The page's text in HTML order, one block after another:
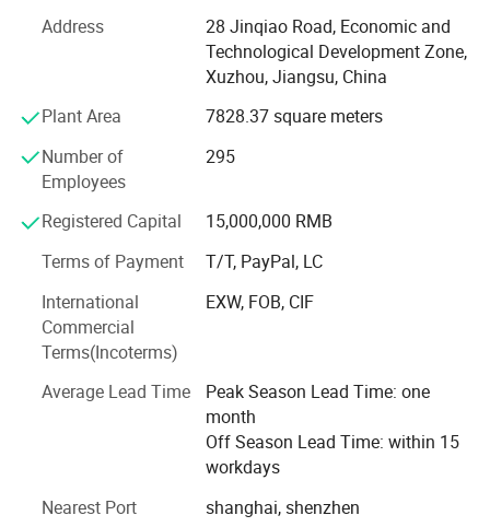
models of medical products in 5 major categories,
including full digital colour Doppler ultrasound diagnostic
system, full digital black and white ultrasound, digital
electrocardiogram machine, patient monitor and digital
quality system certification, and European CE quality
certification and all products have obtained the medical
device registration certificate (CFDA) of the People's
Republic of China.
Dawei has established 3 technology research and
development centres in Shanghai, Shenzhen and the US,
and has obtained more than 100 product technology
patents and independent intellectual property rights.
Based in China, Dawei has a global perspective. Dawei
has set up branches or offices in 27 provinces, cities and
autonomous regions in China, and overseas marketing
offices in India, Indonesia and Brazil.
To date, Dawei's marketing and service network has taken
Address
28 Jinqiao Road, Economic and
Technological Development Zone,
Xuzhou, Jiangsu, China
Plant Area
7828.37 square meters
Number of
Employees
295
Registered Capital
15,000,000 RMB
Terms of Payment
T/T, PayPal, LC
International
Commercial
Terms(Incoterms)
EXW, FOB, CIF
Average Lead Time
Peak Season Lead Time: one
month
Off Season Lead Time: within 15
workdays
Nearest Port
shanghai, shenzhen